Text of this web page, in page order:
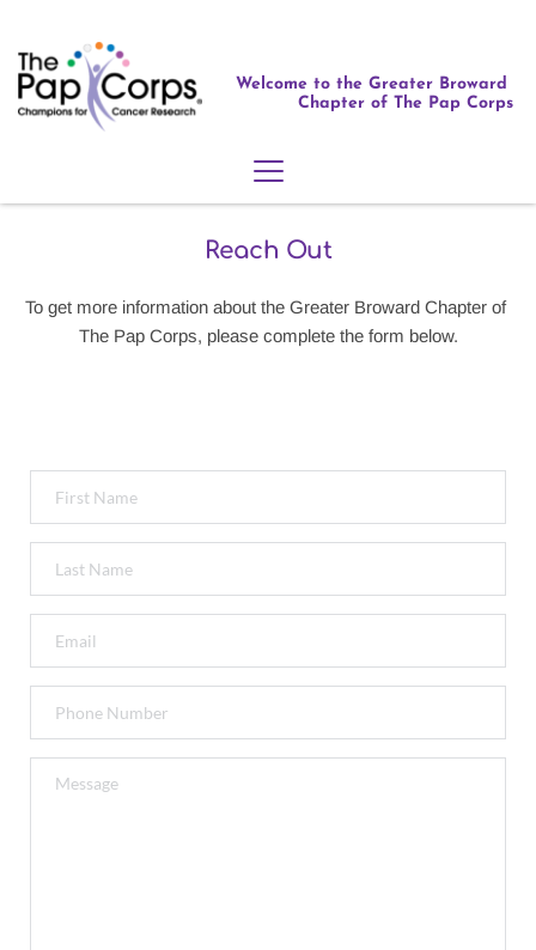
Welcome to the Greater Broward
Chapter of The Pap Corps
Reach Out
To get more information about the Greater Broward Chapter of
The Pap Corps, please complete the form below.